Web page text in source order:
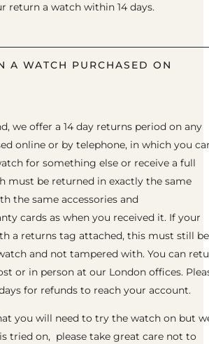
return a watch within 14 days.
A WATCH PURCHASED ON
we offer a 14 day returns period on any
online or by telephone, in which you
for something else or receive a full
must be returned in exactly the same
the same accessories and
cards as when you received it. If your
a returns tag attached, this must still be
and not tampered with. You can
or in person at our London offices.
for refunds to reach your account.
you will need to try the watch on but
tried on, please take great care not to